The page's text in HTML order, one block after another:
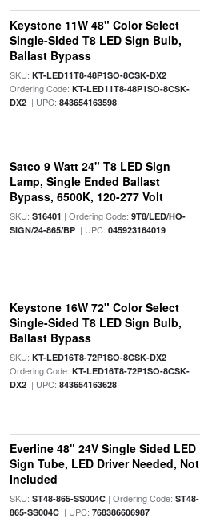
Keystone 11W 48" Color Select
Single-Sided T8 LED Sign Bulb,
Ballast Bypass
SKU: KT-LED11T8-48P1SO-8CSK-DX2|
Ordering Code: KT-LED11T8-48P1SO-8CSK-
DX2| UPC: 843654163598
Satco 9 Watt 24" T8 LED Sign
Lamp, Single Ended Ballast
Bypass, 6500K, 120-277 Volt
SKU: S16401 | Ordering Code: 9T8/LED/HO-
SIGN/24-865/BP| UPC: 045923164019
Keystone 16W 72" Color Select
Single-Sided T8 LED Sign Bulb,
Ballast Bypass
SKU: KT-LED16T8-72P1SO-8CSK-DX2|
Ordering Code: KT-LED16T8-72P1SO-8CSK-
DX2| UPC: 843654163628
Everline 48" 24V Single Sided LED
Sign Tube, LED Driver Needed, Not
Included
SKU: ST48-865-SS004C| Ordering Code: ST48-
865-SS004C| UPC: 768386606987